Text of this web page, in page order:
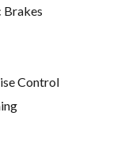
Brakes
Control